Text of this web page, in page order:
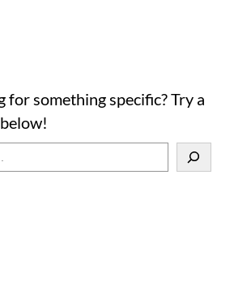
for something specific? Try a